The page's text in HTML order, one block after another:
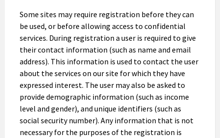
Some sites may require registration before they can
be used, or before allowing access to confidential
services. During registration a user is required to give
their contact information (such as name and email
address). This information is used to contact the user
about the services on our site for which they have
expressed interest. The user may also be asked to
provide demographic information (such as income
level and gender), and unique identifiers (such as
social security number). Any information that is not
necessary for the purposes of the registration is